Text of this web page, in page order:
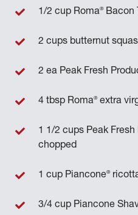
1/2 cup Roma®Bacon
2 cups butternut
2 ea Peak Fresh
4 tbsp Roma®extra
1 1/2 cups Peak Fresh
chopped
1 cup Piancone®
3/4 cup Piancone